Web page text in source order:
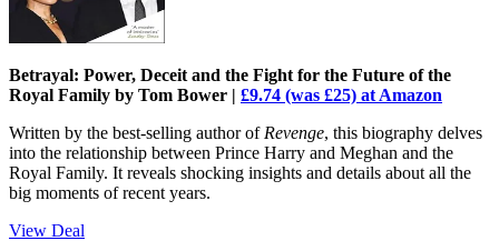
Betrayal: Power, Deceit and the Fight for the Future of the
Royal Family by Tom Bower | £9.74 (was £25) at Amazon
Written by the best-selling author of Revenge, this biography delves
into the relationship between Prince Harry and Meghan and the
Royal Family. It reveals shocking insights and details about all the
big moments of recent years.
View Deal